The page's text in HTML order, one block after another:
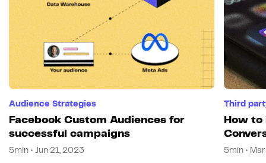
Audience Strategies
Facebook Custom Audiences for
successful campaigns
5min • Jun 21, 2023
Third
How
5min •